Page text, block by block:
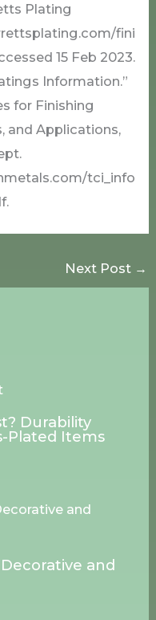
Plating
fini
15 Feb 2023.
Information.”
for Finishing
and Applications,
tci_info
Next Post →
Durability
Plated Items
and